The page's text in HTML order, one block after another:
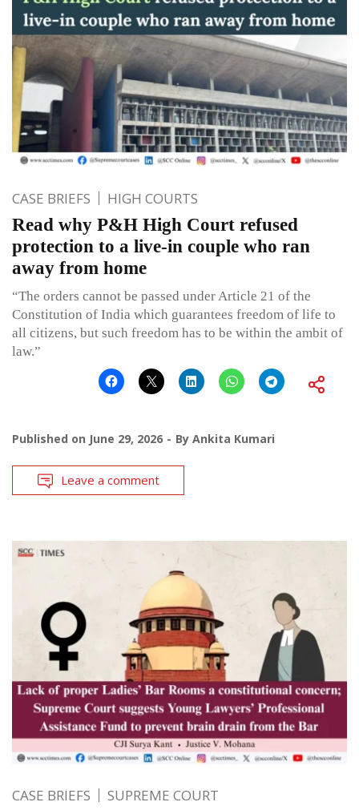
CASE BRIEFS HIGH COURTS
Read why P&H High Court refused
protection to a live-in couple who ran
away from home
“The orders cannot be passed under Article 21 of the
Constitution of India which guarantees freedom of life to
all citizens, but such freedom has to be within the ambit of
law.”
Published on June 29, 2026 By Ankita Kumari
Leave a comment
CASE BRIEFS SUPREME COURT